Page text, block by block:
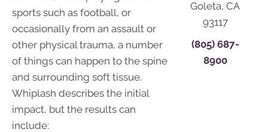
sports such as football, or
occasionally from an assault or
other physical trauma, a number
of things can happen to the spine
and surrounding soft tissue.
Whiplash describes the initial
impact, but the results can
include:
Goleta, CA
93117
(805) 687-
8900